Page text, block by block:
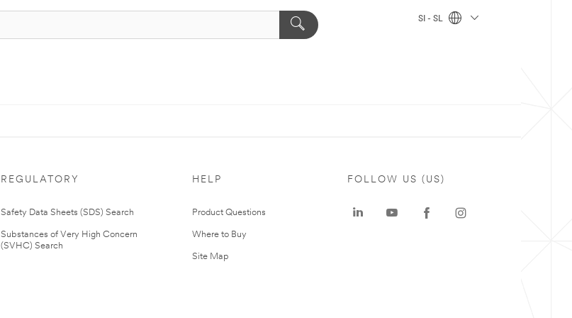
SI - SL
REGULATORY
Safety Data Sheets (SDS) Search
Substances of Very High Concern
(SVHC) Search
HELP
Product Questions
Where to Buy
Site Map
FOLLOW US (US)